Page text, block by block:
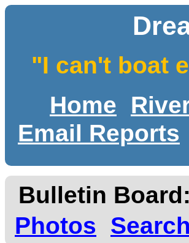
"I can't boat
Home
Email Reports
Bulletin Board:
Photos
Search